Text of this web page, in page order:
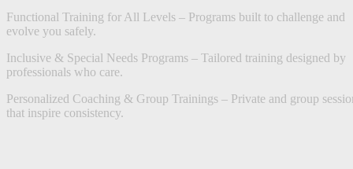
Functional Training for All Levels – Programs built to challenge and
evolve you safely.
Inclusive & Special Needs Programs – Tailored training designed by
professionals who care.
Personalized Coaching & Group Trainings – Private and group
that inspire consistency.